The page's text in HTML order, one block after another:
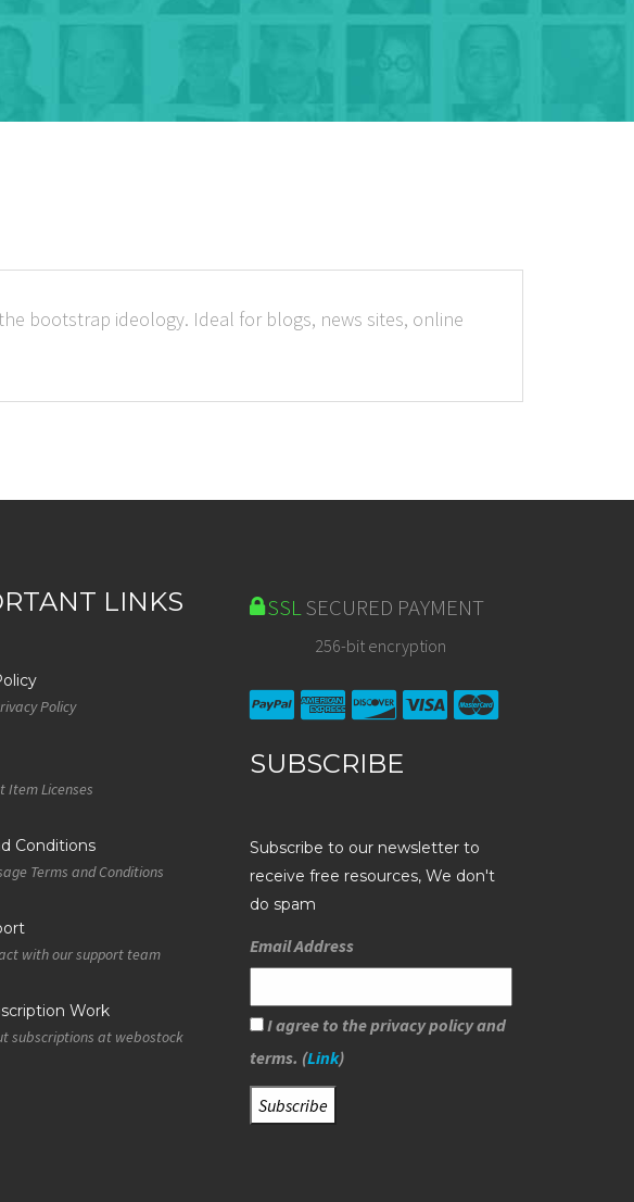
bootstrap ideology. Ideal for blogs, news sites, online
LINKS
Policy
Item Licenses
Conditions
Terms and Conditions
with our support team
Work
subscriptions at webostock
SSLSECURED PAYMENT
256-bit encryption
SUBSCRIBE
Subscribe to our newsletter to
receive free resources, We don't
do spam
Email Address
I agree to the privacy policy and
terms. (Link)